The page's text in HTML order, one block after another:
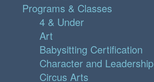
Programs & Classes
4 & Under
Art
Babysitting Certification
Character and Leadership
Circus Arts